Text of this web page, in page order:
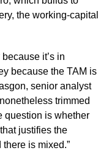
the working-capital
it’s in
because the TAM is
senior analyst
trimmed
question is whether
justifies the
is mixed.”